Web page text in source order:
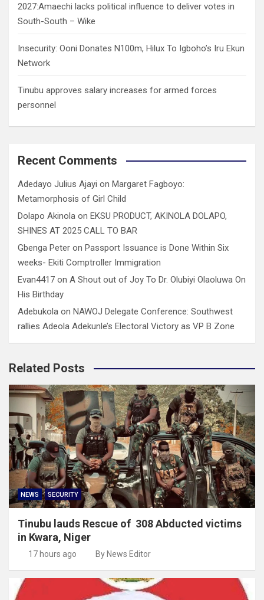
2027:Amaechi lacks political influence to deliver votes in
South-South – Wike
Insecurity: Ooni Donates N100m, Hilux To Igboho’s Iru Ekun
Network
Tinubu approves salary increases for armed forces
personnel
Recent Comments
Adedayo Julius Ajayi on Margaret Fagboyo:
Metamorphosis of Girl Child
Dolapo Akinola on EKSU PRODUCT, AKINOLA DOLAPO,
SHINES AT 2025 CALL TO BAR
Gbenga Peter on Passport Issuance is Done Within Six
weeks- Ekiti Comptroller Immigration
Evan4417 on A Shout out of Joy To Dr. Olubiyi Olaoluwa On
His Birthday
Adebukola on NAWOJ Delegate Conference: Southwest
rallies Adeola Adekunle’s Electoral Victory as VP B Zone
Related Posts
NEWS SECURITY
Tinubu lauds Rescue of 308 Abducted victims
in Kwara, Niger
17 hours ago By News Editor